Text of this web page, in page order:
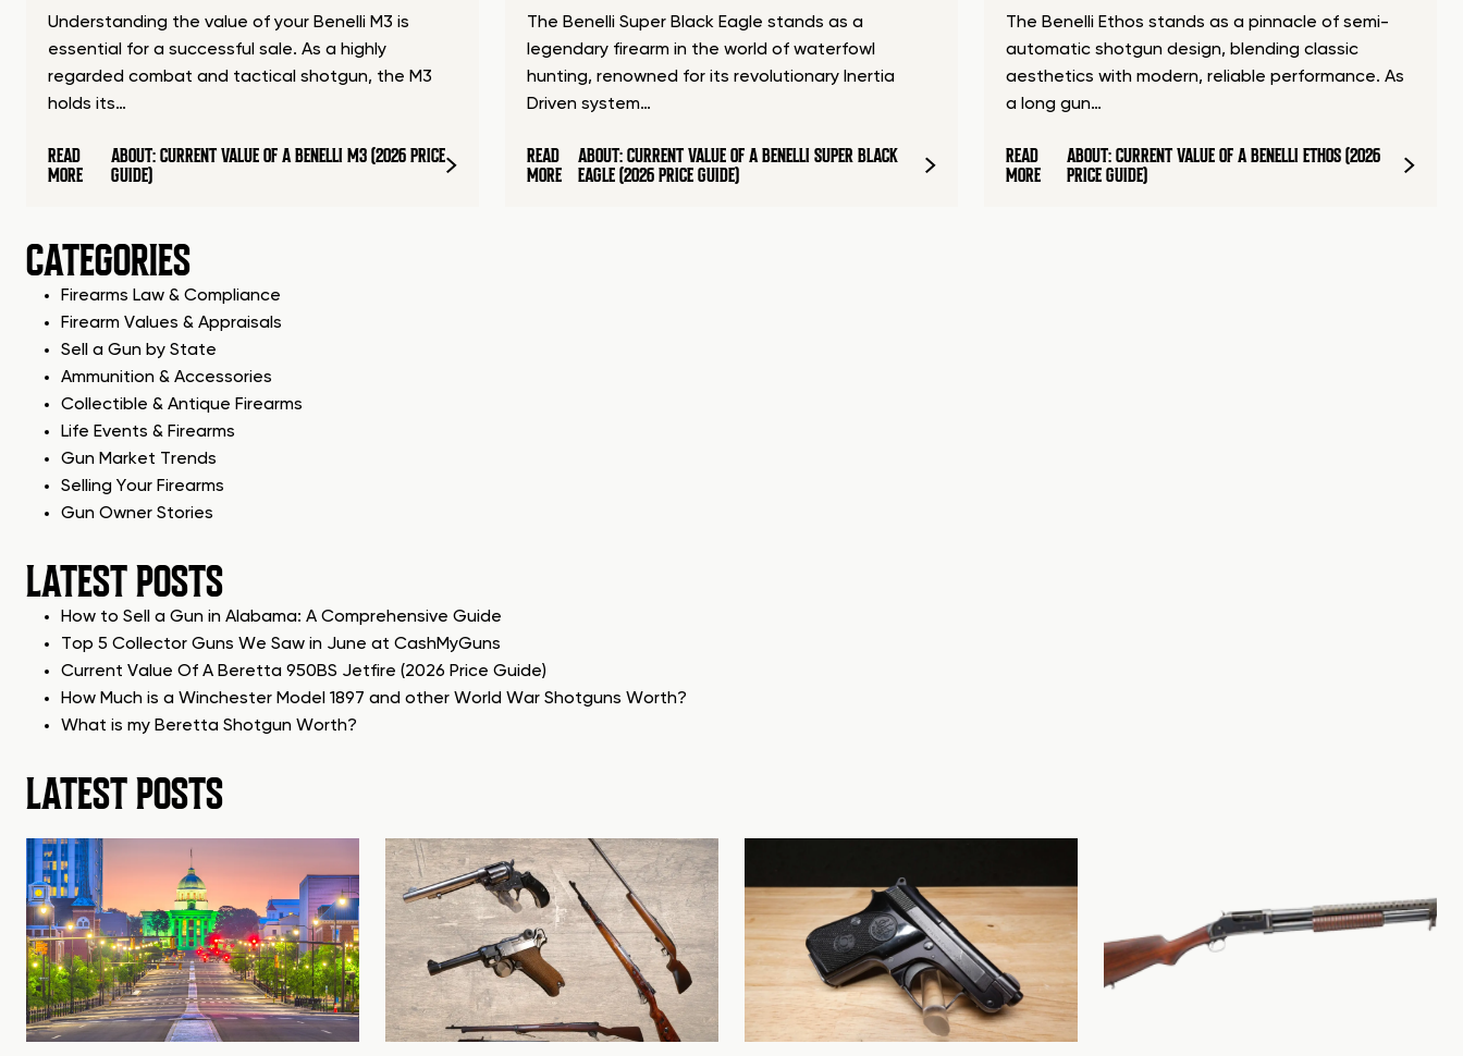
Understanding the value of your Benelli M3 is
essential for a successful sale. As a highly
regarded combat and tactical shotgun, the M3
holds its…
READ
MORE
ABOUT: CURRENT VALUE OF A BENELLI M3 (2026 PRICE
GUIDE)
The Benelli Super Black Eagle stands as a
legendary firearm in the world of waterfowl
hunting, renowned for its revolutionary Inertia
Driven system…
READ
MORE
ABOUT: CURRENT VALUE OF A BENELLI SUPER BLACK
EAGLE (2026 PRICE GUIDE)
The Benelli Ethos stands as a pinnacle of semi-
automatic shotgun design, blending classic
aesthetics with modern, reliable performance. As
a long gun…
READ
MORE
ABOUT: CURRENT VALUE OF A BENELLI ETHOS (2026
PRICE GUIDE)
CATEGORIES
Firearms Law & Compliance
Firearm Values & Appraisals
Sell a Gun by State
Ammunition & Accessories
Collectible & Antique Firearms
Life Events & Firearms
Gun Market Trends
Selling Your Firearms
Gun Owner Stories
LATEST POSTS
How to Sell a Gun in Alabama: A Comprehensive Guide
Top 5 Collector Guns We Saw in June at CashMyGuns
Current Value Of A Beretta 950BS Jetfire (2026 Price Guide)
How Much is a Winchester Model 1897 and other World War Shotguns Worth?
What is my Beretta Shotgun Worth?
LATEST POSTS